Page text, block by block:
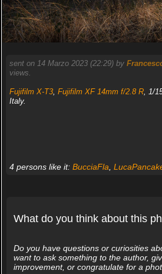
sent on 14 Marzo 2023 (22:29) by
views.
Fujifilm X-T3, Fujifilm XF 14mm f/2.8 R, 1/
Italy.
4 persons like it: BucciaFla
What do you think about this
Do you have questions or curiosities
want to ask something to the author,
improvement, or congratulate for a